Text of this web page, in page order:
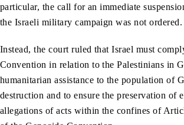
particular, the call for an immediate
the Israeli military campaign was not
Instead, the court ruled that Israel must
Convention in relation to the Palestinians in
humanitarian assistance to the population of
destruction and to ensure the preservation of
allegations of acts within the confines of